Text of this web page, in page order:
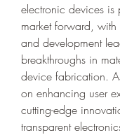
electronic devices is
market forward,
and development
breakthroughs in
device fabrication.
on enhancing user
cutting-edge
transparent